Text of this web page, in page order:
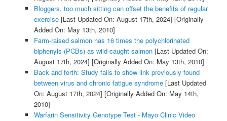
Bloggers, too much sitting can offset the benefits of regular
exercise[Last Updated On: August 17th, 2024] [Originally
Added On: May 13th, 2010]
Farm-raised salmon has 16 times the polychlorinated
biphenyls (PCBs) as wild-caught salmon[Last Updated On:
August 17th, 2024] [Originally Added On: May 13th, 2010]
Back and forth: Study fails to show link previously found
between virus and chronic fatigue syndrome[Last Updated
On: August 17th, 2024] [Originally Added On: May 14th,
2010]
Warfarin Sensitivity Genotype Test - Mayo Clinic Video